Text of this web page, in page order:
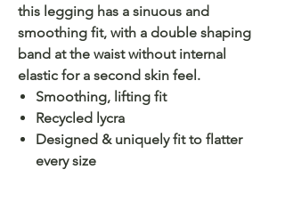
this legging has a sinuous and
smoothing fit, with a double shaping
band at the waist without internal
elastic for a second skin feel.
Smoothing, lifting fit
Recycled lycra
Designed & uniquely fit to flatter
every size